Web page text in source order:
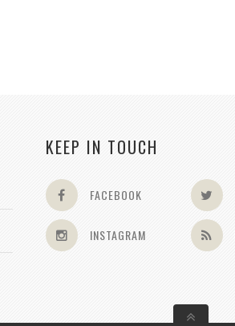
KEEP IN TOUCH
FACEBOOK
INSTAGRAM